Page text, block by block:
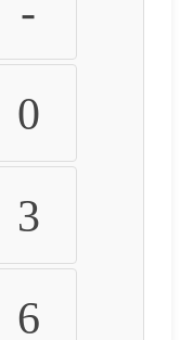
-
0
3
6